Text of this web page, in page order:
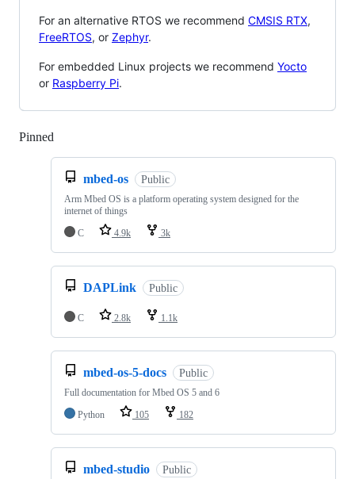
For an alternative RTOS we recommend CMSIS RTX,
FreeRTOS, or Zephyr.
For embedded Linux projects we recommend Yocto
or Raspberry Pi.
Pinned
mbed-os Public
Arm Mbed OS is a platform operating system designed for the
internet of things
C
4.9k 3k
DAPLink Public
C 2.8k 1.1k
mbed-os-5-docs Public
Full documentation for Mbed OS 5 and 6
Python
105 182
mbed-studio Public